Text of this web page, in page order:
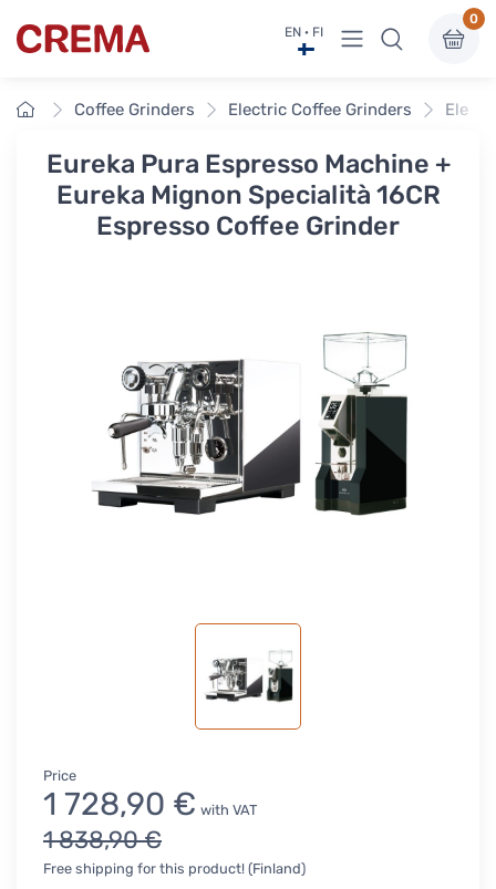
Crema EN · FI View menu
0
HomeCoffee Grinders Electric Coffee Grinders
Eureka Pura Espresso Machine +
Eureka Mignon Specialità 16CR
Espresso Coffee Grinder
Price
1 728,90 € with VAT
1 838,90 €
Free shipping for this product! (Finland)